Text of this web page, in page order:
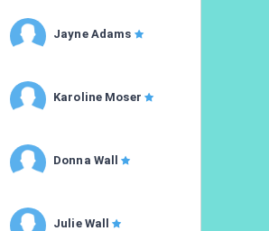
Jayne Adams
Karoline Moser
Donna Wall
Julie Wall